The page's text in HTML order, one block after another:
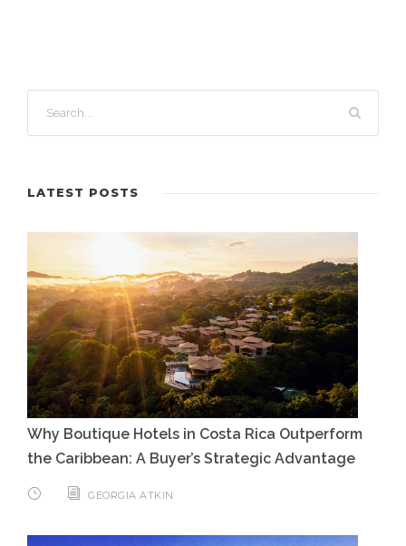
LATEST POSTS
Why Boutique Hotels in Costa Rica Outperform
the Caribbean: A Buyer’s Strategic Advantage
GEORGIA ATKIN